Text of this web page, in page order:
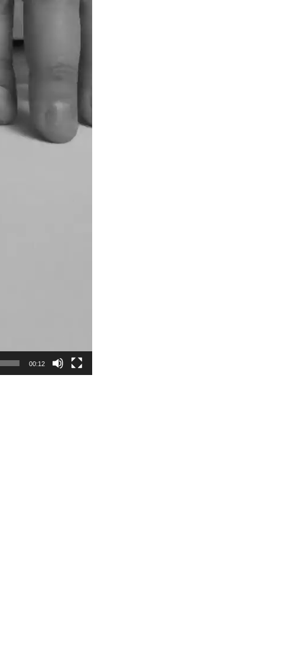
00:12